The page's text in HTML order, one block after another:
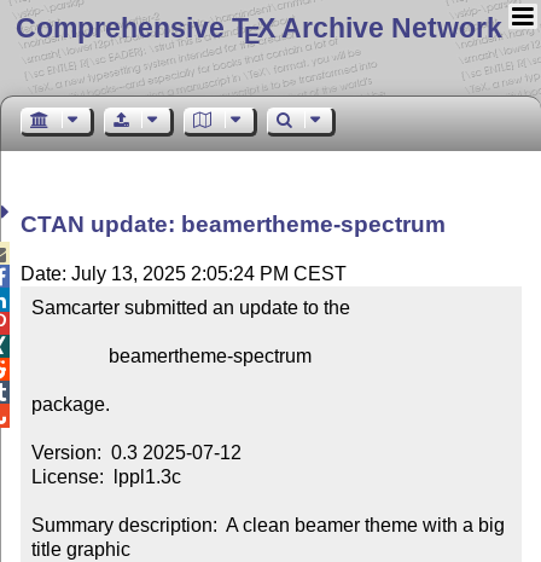
Comprehensive TEX Archive Network
CTAN update: beamertheme-spectrum
Date: July 13, 2025 2:05:24 PM CEST
Samcarter submitted an update to the
package.
Version:  0.3 2025-07-12
License:  lppl1.3c
Summary description:  A clean beamer theme with a big
title graphic